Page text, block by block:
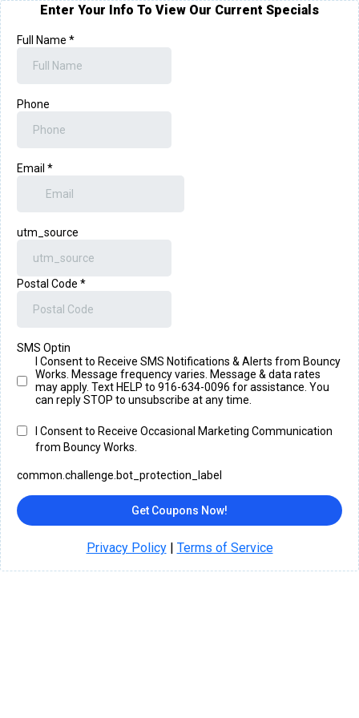
Enter Your Info To View Our Current Specials
Full Name *
Phone
Email *
utm_source
Postal Code *
SMS Optin
I Consent to Receive SMS Notifications & Alerts from Bouncy
Works. Message frequency varies. Message & data rates
may apply. Text HELP to 916-634-0096 for assistance. You
can reply STOP to unsubscribe at any time.
I Consent to Receive Occasional Marketing Communication
from Bouncy Works.
common.challenge.bot_protection_label
Get Coupons Now!
Privacy Policy| Terms of Service